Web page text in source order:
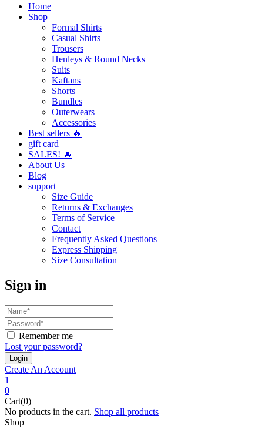
Home
Shop
Formal Shirts
Casual Shirts
Trousers
Henleys & Round Necks
Suits
Kaftans
Shorts
Bundles
Outerwears
Accessories
Best sellers 🔥
gift card
SALES! 🔥
About Us
Blog
support
Size Guide
Returns & Exchanges
Terms of Service
Contact
Frequently Asked Questions
Express Shipping
Size Consultation
Sign in
Remember me
Lost your password?
Create An Account
1
0
Cart(0)
No products in the cart. Shop all products
Shop